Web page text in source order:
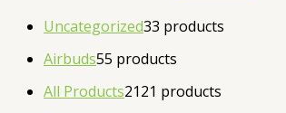
Uncategorized33 products
Airbuds55 products
All Products2121 products